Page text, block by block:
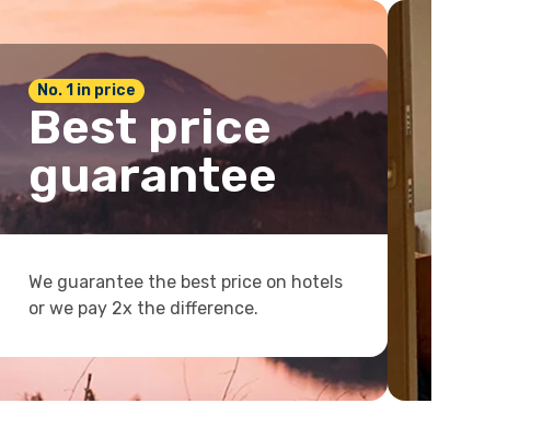
No. 1 in price
Best price
guarantee
We guarantee the best price on hotels
or we pay 2x the difference.